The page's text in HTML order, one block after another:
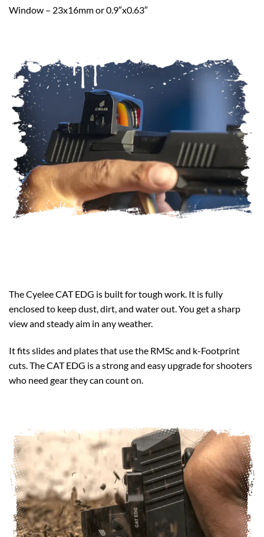
Window – 23x16mm or 0.9″x0.63″
The Cyelee CAT EDG is built for tough work. It is fully
enclosed to keep dust, dirt, and water out. You get a sharp
view and steady aim in any weather.
It fits slides and plates that use the RMSc and k-Footprint
cuts. The CAT EDG is a strong and easy upgrade for shooters
who need gear they can count on.